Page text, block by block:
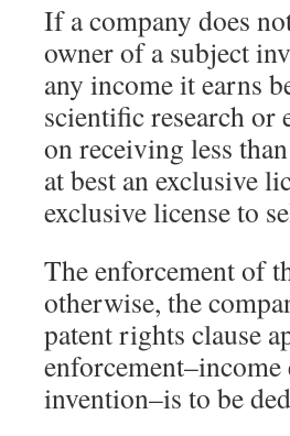
If a company does
owner of a subject
any income it earns
scientific research or
on receiving less
at best an exclusive
exclusive license to
The enforcement of
otherwise, the
patent rights clause
invention–is to be